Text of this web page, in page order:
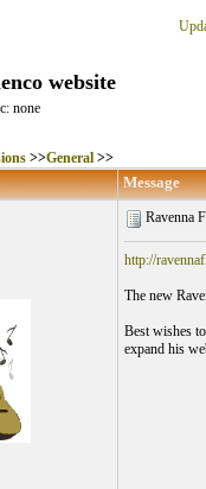
website
none
>>General>>
Message
Ravenna
http://
The new
Best wishes
expand his